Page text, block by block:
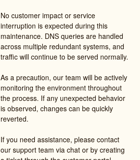
No customer impact or service
interruption is expected during this
maintenance. DNS queries are handled
across multiple redundant systems, and
traffic will continue to be served normally.
As a precaution, our team will be actively
monitoring the environment throughout
the process. If any unexpected behavior
is observed, changes can be quickly
reverted.
If you need assistance, please contact
our support team via chat or by creating